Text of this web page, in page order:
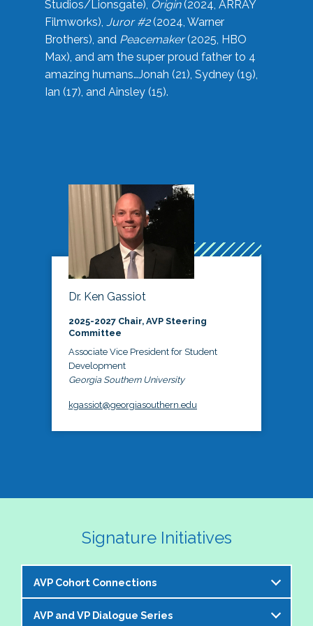
Studios/Lionsgate), Origin(2024, ARRAY
Filmworks), Juror #2(2024, Warner
Brothers), and Peacemaker(2025, HBO
Max), and am the super proud father to 4
amazing humans…Jonah (21), Sydney (19),
Ian (17), and Ainsley (15).
Dr. Ken Gassiot
2025-2027 Chair, AVP Steering
Committee
Associate Vice President for Student
Development
Georgia Southern University
kgassiot@georgiasouthern.edu
Signature Initiatives
AVP Cohort Connections
The NASPA AVP Steering Committee is excited to
AVP and VP Dialogue Series